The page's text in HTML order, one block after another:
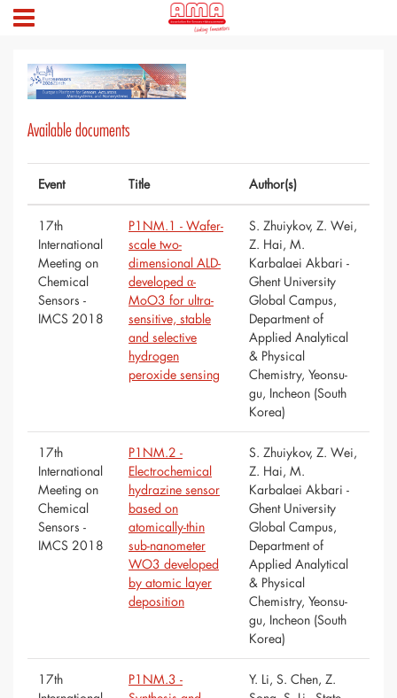
Available documents
Event Title Author(s)
17th
International
Meeting on
Chemical
Sensors -
IMCS 2018
P1NM.1 - Wafer-
scale two-
dimensional ALD-
developed α-
MoO3 for ultra-
sensitive, stable
and selective
hydrogen
peroxide sensing
S. Zhuiykov, Z. Wei,
Z. Hai, M.
Karbalaei Akbari -
Ghent University
Global Campus,
Department of
Applied Analytical
& Physical
Chemistry, Yeonsu-
gu, Incheon (South
Korea)
17th
International
Meeting on
Chemical
Sensors -
IMCS 2018
P1NM.2 -
Electrochemical
hydrazine sensor
based on
atomically-thin
sub-nanometer
WO3 developed
by atomic layer
deposition
S. Zhuiykov, Z. Wei,
Z. Hai, M.
Karbalaei Akbari -
Ghent University
Global Campus,
Department of
Applied Analytical
& Physical
Chemistry, Yeonsu-
gu, Incheon (South
Korea)
17th
P1NM.3 -
Y. Li, S. Chen, Z.